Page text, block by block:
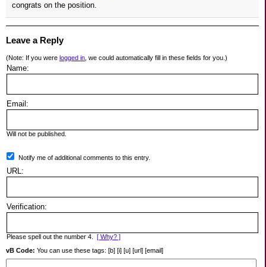
congrats on the position.
Leave a Reply
(Note: If you were logged in , we could automatically fill in these fields for you.)
Name:
Email:
Will not be published.
Notify me of additional comments to this entry.
URL:
Verification:
Please spell out the number 4. [ Why? ]
vB Code: You can use these tags: [b] [i] [u] [url] [email]